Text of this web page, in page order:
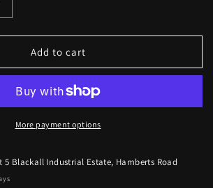
HEATED
Add to cart
More payment options
5 Blackall Industrial Estate, Hamberts Road